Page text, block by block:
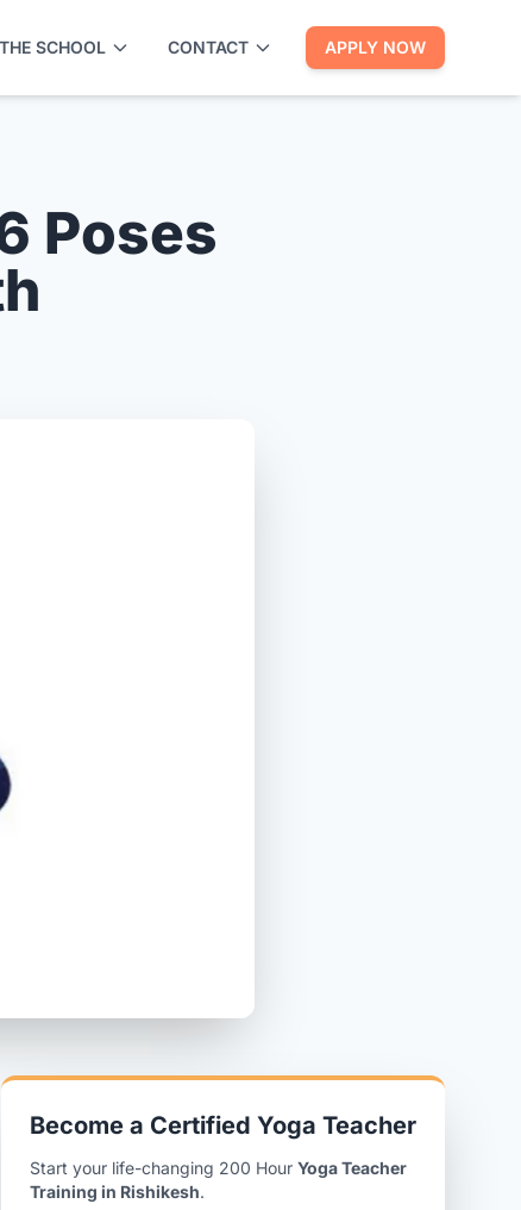
THE SCHOOL CONTACT APPLY NOW
Poses
Become a Certified Yoga Teacher
Start your life-changing 200 Hour Yoga Teacher
Training in Rishikesh.